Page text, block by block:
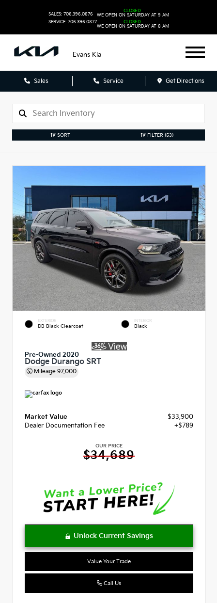
SALES: 706.396.0876
SERVICE: 706.396.0877
CLOSED
WE OPEN ON SATURDAY AT 9 AM
CLOSED
WE OPEN ON SATURDAY AT 8 AM
Evans Kia
Sales Service Get Directions
SORT FILTER (53)
EXTERIOR
DB Black Clearcoat
INTERIOR
Black
Pre-Owned 2020
Dodge Durango SRT
Mileage 97,000
Market Value
$33,900
Dealer Documentation Fee
+$789
OUR PRICE
$34,689
Value Your Trade
Call Us